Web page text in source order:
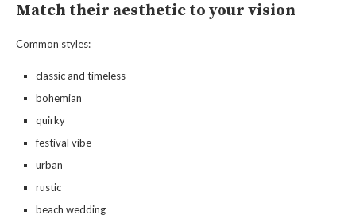
Match their aesthetic to your vision
Common styles:
classic and timeless
bohemian
quirky
festival vibe
urban
rustic
beach wedding